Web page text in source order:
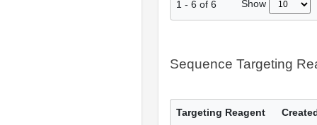
1 - 6 of 6 Show
Sequence Targeting
Targeting Reagent